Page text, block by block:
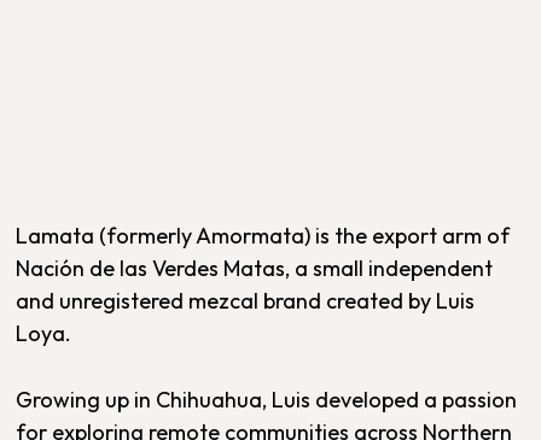
Lamata (formerly Amormata) is the export arm of
Nación de las Verdes Matas, a small independent
and unregistered mezcal brand created by Luis
Loya.
Growing up in Chihuahua, Luis developed a passion
for exploring remote communities across Northern